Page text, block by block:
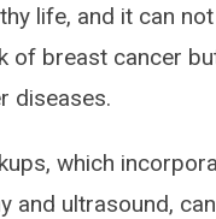
life, and it can
of breast cancer
diseases.
which
and ultrasound,